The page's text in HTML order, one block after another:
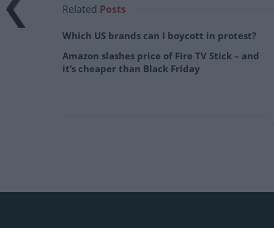
Related Posts
Which US brands can I boycott in protest?
Amazon slashes price of Fire TV Stick – and
it’s cheaper than Black Friday